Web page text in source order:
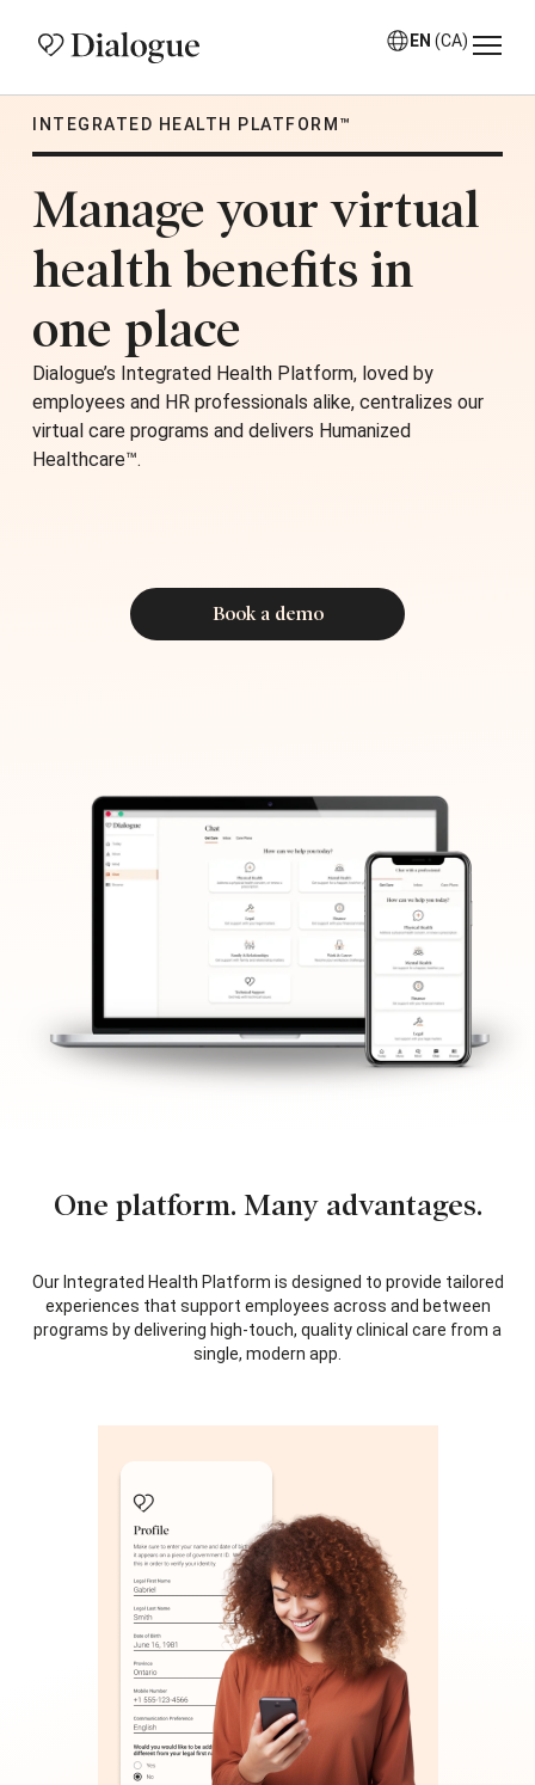
EN (CA)
INTEGRATED HEALTH PLATFORM™
Manage your virtual
health benefits in
one place
Dialogue’s Integrated Health Platform, loved by
employees and HR professionals alike, centralizes our
virtual care programs and delivers Humanized
Healthcare™.
Book a demo
One platform. Many advantages.
Our Integrated Health Platform is designed to provide tailored
experiences that support employees across and between
programs by delivering high-touch, quality clinical care from a
single, modern app.